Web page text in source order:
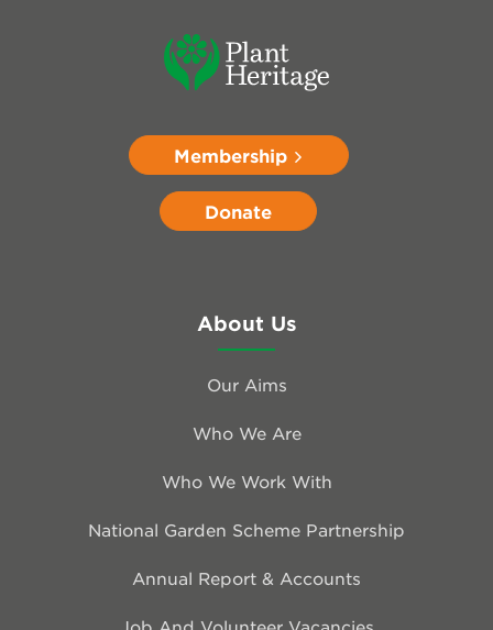
Membership
Donate
About Us
Our Aims
Who We Are
Who We Work With
National Garden Scheme Partnership
Annual Report & Accounts